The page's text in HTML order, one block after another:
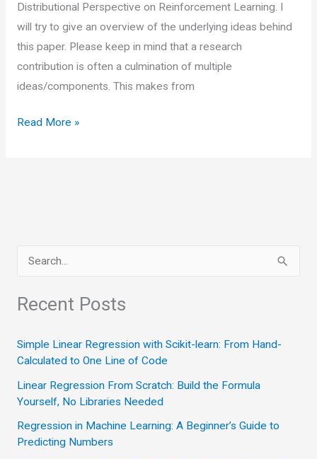
Distributional Perspective on Reinforcement Learning. I
will try to give an overview of the underlying ideas behind
this paper. Please keep in mind that a research
contribution is often a culmination of multiple
ideas/components. This makes from
Summary
Learning”
Read More »
a
c
h
f
o
r
Recent Posts
Simple Linear Regression with Scikit-learn: From Hand-
Calculated to One Line of Code
Linear Regression From Scratch: Build the Formula
Yourself, No Libraries Needed
Regression in Machine Learning: A Beginner’s Guide to
Predicting Numbers